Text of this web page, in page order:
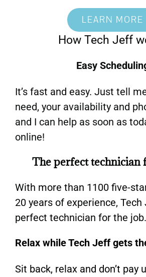
LEARN MORE
How Tech Jeff
Easy
It’s fast and easy. Just tell
need, your availability and
and I can help as soon as
online!
The perfect technician
With more than 1100 five-
20 years of experience,
perfect technician for the job.
Relax while Tech Jeff gets
Sit back, relax and don’t pay